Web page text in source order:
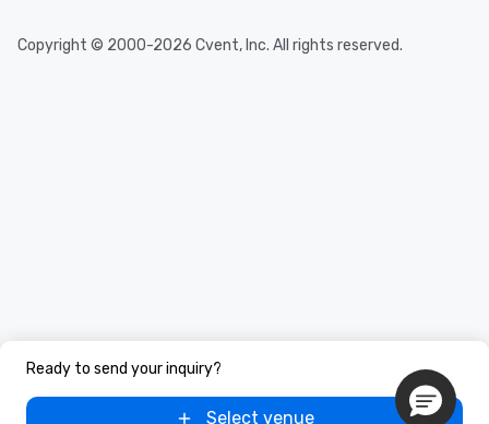
Ready to send your inquiry?
Select venue
Copyright © 2000-2026 Cvent, Inc. All rights reserved.